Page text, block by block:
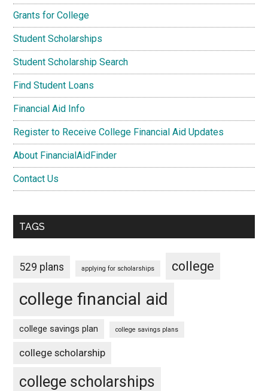
Grants for College
Student Scholarships
Student Scholarship Search
Find Student Loans
Financial Aid Info
Register to Receive College Financial Aid Updates
About FinancialAidFinder
Contact Us
TAGS
529 plans applying for scholarships college
college financial aid
college savings plan college savings plans
college scholarship
college scholarships